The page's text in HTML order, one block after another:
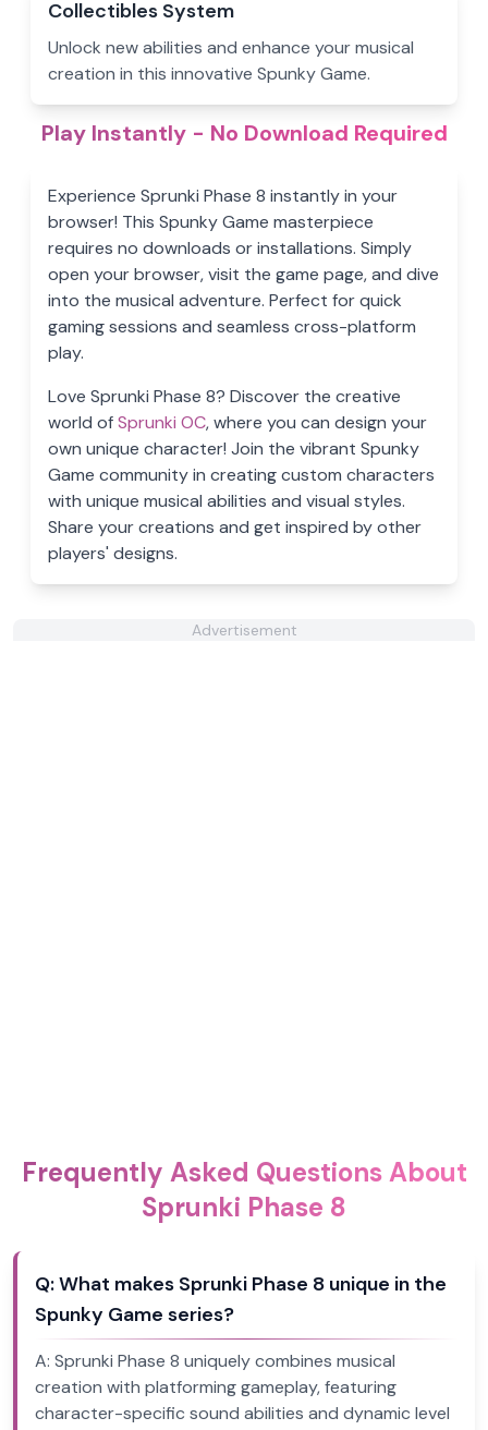
Collectibles System
Unlock new abilities and enhance your musical
creation in this innovative Spunky Game.
Play Instantly - No Download Required
Experience Sprunki Phase 8 instantly in your
browser! This Spunky Game masterpiece
requires no downloads or installations. Simply
open your browser, visit the game page, and dive
into the musical adventure. Perfect for quick
gaming sessions and seamless cross-platform
play.
Love Sprunki Phase 8? Discover the creative
world ofSprunki OC, where you can design your
own unique character! Join the vibrant Spunky
Game community in creating custom characters
with unique musical abilities and visual styles.
Share your creations and get inspired by other
players' designs.
Advertisement
Frequently Asked Questions About
Sprunki Phase 8
Q:What makes Sprunki Phase 8 unique in the
Spunky Game series?
A: Sprunki Phase 8 uniquely combines musical
creation with platforming gameplay, featuring
character-specific sound abilities and dynamic level